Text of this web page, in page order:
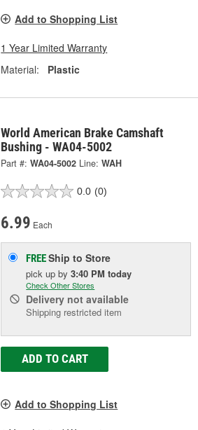
Add to Shopping List
1 Year Limited Warranty
Material:
Plastic
World American Brake Camshaft
Bushing - WA04-5002
Part #: WA04-5002 Line: WAH
0.0 (0)
6.99 Each
FREEShip to Store
pick upby3:40 PM today
Check Other Stores
Delivery not available
Shipping restricted item
ADD TO CART
Add to Shopping List